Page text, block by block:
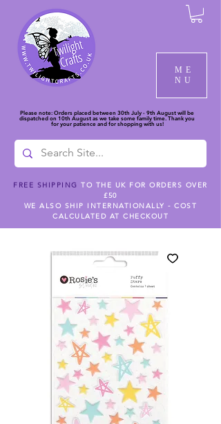
ME
NU
Please note: Orders placed between 30th July - 9th August will be
dispatched on 10th August as we take some family time. Thank you
for your patience and for shopping with us!
FREE SHIPPING TO THE UK FOR ORDERS OVER
£50
WE ALSO SHIP INTERNATIONALLY - COST
CALCULATED AT CHECKOUT